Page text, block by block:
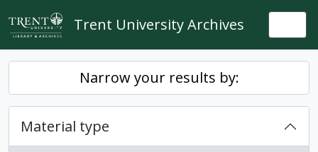
Skip to main content
Trent University Archives
Narrow your results by:
Material type